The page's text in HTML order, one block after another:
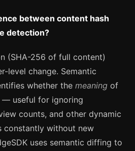
between content hash
detection?
(SHA-256 of full content)
level change. Semantic
whether the meaning of
— useful for ignoring
counts, and other dynamic
constantly without new
uses semantic diffing to